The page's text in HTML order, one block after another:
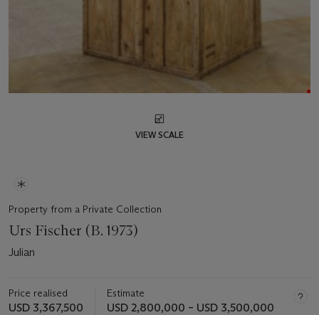
VIEW SCALE
Property from a Private Collection
Urs Fischer (B. 1973)
Julian
Price realised
USD 3,367,500
Estimate
USD 2,800,000 – USD 3,500,000